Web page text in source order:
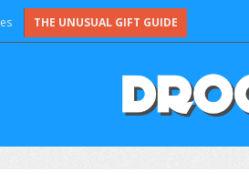
THE UNUSUAL GIFT GUIDE